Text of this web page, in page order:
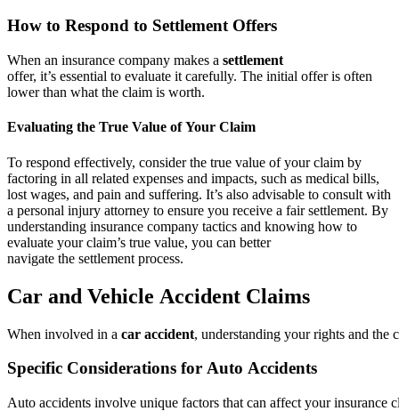
How to Respond to Settlement Offers
When an insurance company makes a settlement
offer, it’s essential to evaluate it carefully. The initial offer is often
lower than what the claim is worth.
Evaluating the True Value of Your Claim
To respond effectively, consider the true value of your claim by
factoring in all related expenses and impacts, such as medical bills,
lost wages, and pain and suffering. It’s also advisable to consult with
a personal injury attorney to ensure you receive a fair settlement. By
understanding insurance company tactics and knowing how to
evaluate your claim’s true value, you can better
navigate the settlement process.
Car and Vehicle Accident Claims
When involved in a car accident, understanding your rights and the
Specific Considerations for Auto Accidents
Auto accidents involve unique factors that can affect your